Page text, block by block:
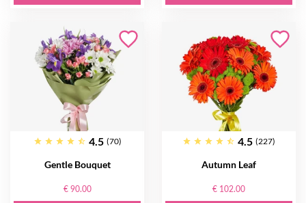
4.5 (70)
Gentle Bouquet
€ 90.00
4.5 (227)
Autumn Leaf
€ 102.00